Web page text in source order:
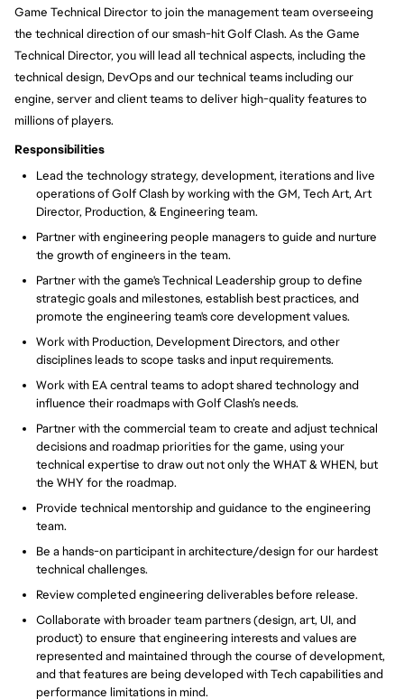
Game Technical Director to join the management team overseeing
the technical direction of our smash-hit Golf Clash. As the Game
Technical Director,you will lead all technical aspects, including the
technical design, DevOps and our technical teams including our
engine, server and client teams to deliver high-quality features to
millions of players.
Responsibilities
Lead the technology strategy, development, iterations and live
operations of Golf Clash by working with the GM, Tech Art, Art
Director, Production, & Engineering team.
Partner with engineering people managers to guide and nurture
the growth of engineers in the team.
Partner with the game's Technical Leadership group to define
strategic goals and milestones, establish best practices, and
promote the engineering team's core development values.
Work with Production, Development Directors, and other
disciplines leads to scope tasks and input requirements.
Work with EA central teams to adopt shared technology and
influence their roadmaps with Golf Clash’s needs.
Partner with the commercial team to create and adjust technical
decisions and roadmap priorities for the game, using your
technical expertise to draw out not only the WHAT & WHEN, but
the WHY for the roadmap.
Provide technical mentorship and guidance to the engineering
team.
Be a hands-on participant in architecture/design for our hardest
technical challenges.
Review completed engineering deliverables before release.
Collaborate with broader team partners (design, art, UI, and
product) to ensure that engineering interests and values are
represented and maintained through the course of development,
and that features are being developed with Tech capabilities and
performance limitations in mind.